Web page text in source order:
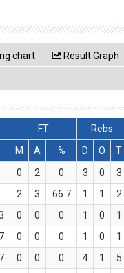
chart Result Graph
FT Rebs
M A % D O T
0 2 0 3 0 3
2 3 66.7 1 1 2
0 0 0 1 0 1
0 0 0 1 0 1
0 0 0 4 1 5